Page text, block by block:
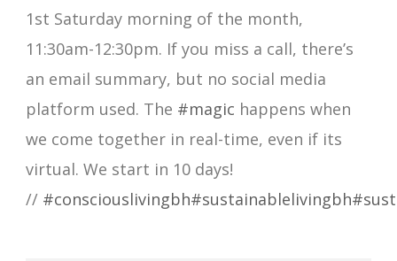
1st Saturday morning of the month,
11:30am-12:30pm. If you miss a call, there’s
an email summary, but no social media
platform used. The #magic happens when
we come together in real-time, even if its
virtual. We start in 10 days!
// #consciouslivingbh#sustainablelivingbh